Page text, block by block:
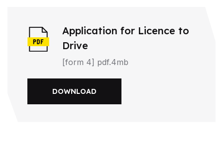
Application for Licence to
Drive
[form 4] pdf.4mb
DOWNLOAD